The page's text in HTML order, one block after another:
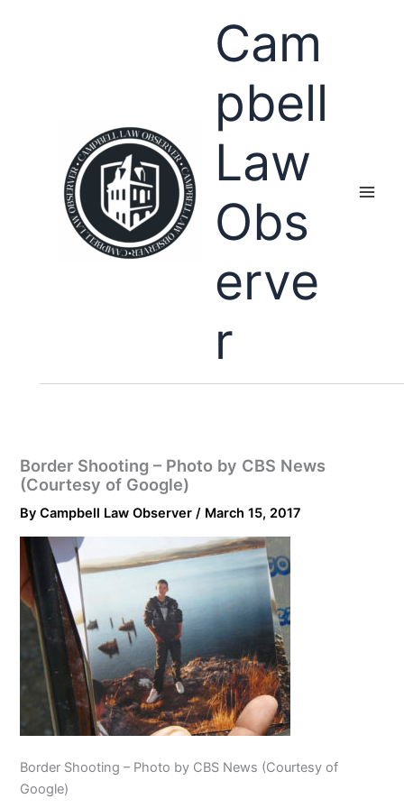
Cam
pbell
Law
Obs
erve
r
Border Shooting – Photo by CBS News
(Courtesy of Google)
ByCampbell Law Observer/ March 15, 2017
Border Shooting – Photo by CBS News (Courtesy of
Google)